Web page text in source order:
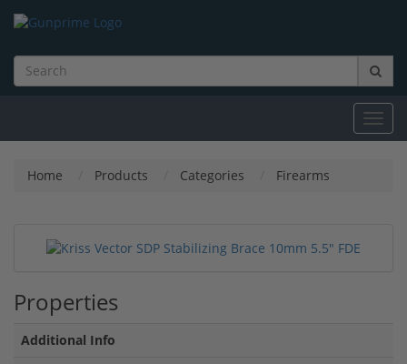
Home Products Categories Firearms
Properties
Additional Info